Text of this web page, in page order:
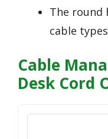
The round
cable
Cable
Desk Cord